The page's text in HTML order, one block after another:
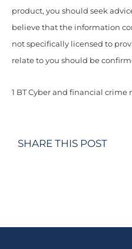
product, you should seek
believe that the information
not specifically licensed to
relate to you should be
1 BT Cyber and financial crime
SHARE THIS POST